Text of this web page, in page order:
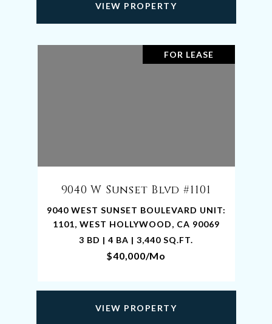
VIEW PROPERTY
FOR LEASE
9040 W Sunset Blvd #1101
9040 WEST SUNSET BOULEVARD UNIT:
1101, WEST HOLLYWOOD, CA 90069
3 BD | 4 BA | 3,440 SQ.FT.
$40,000/mo
VIEW PROPERTY